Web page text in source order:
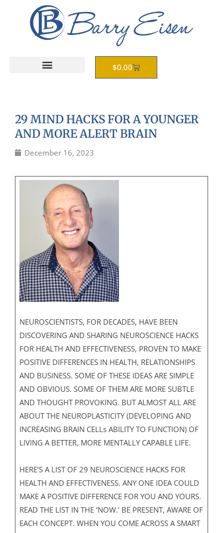
$0.00Cart
29 MIND HACKS FOR A YOUNGER
AND MORE ALERT BRAIN
December 16, 2023
NEUROSCIENTISTS, FOR DECADES, HAVE BEEN
DISCOVERING AND SHARING NEUROSCIENCE HACKS
FOR HEALTH AND EFFECTIVENESS, PROVEN TO MAKE
POSITIVE DIFFERENCES IN HEALTH, RELATIONSHIPS
AND BUSINESS. SOME OF THESE IDEAS ARE SIMPLE
AND OBVIOUS. SOME OF THEM ARE MORE SUBTLE
AND THOUGHT PROVOKING. BUT ALMOST ALL ARE
ABOUT THE NEUROPLASTICITY (DEVELOPING AND
INCREASING BRAIN CELLs ABILITY TO FUNCTION) OF
LIVING A BETTER, MORE MENTALLY CAPABLE LIFE.
HERE’S A LIST OF 29 NEUROSCIENCE HACKS FOR
HEALTH AND EFFECTIVENESS. ANY ONE IDEA COULD
MAKE A POSITIVE DIFFERENCE FOR YOU AND YOURS.
READ THE LIST IN THE ‘NOW.’ BE PRESENT, AWARE OF
EACH CONCEPT. WHEN YOU COME ACROSS A SMART